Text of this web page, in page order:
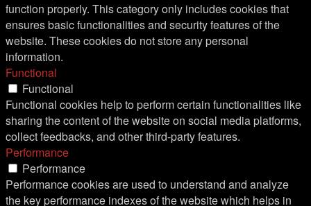
function properly. This category only includes cookies that
ensures basic functionalities and security features of the
website. These cookies do not store any personal
information.
Functional
Functional
Functional cookies help to perform certain functionalities like
sharing the content of the website on social media platforms,
collect feedbacks, and other third-party features.
Performance
Performance
Performance cookies are used to understand and analyze
the key performance indexes of the website which helps in